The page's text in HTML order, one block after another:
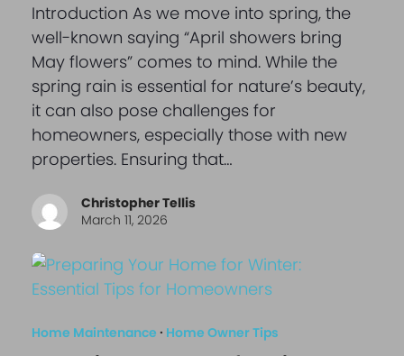
Introduction As we move into spring, the
well-known saying “April showers bring
May flowers” comes to mind. While the
spring rain is essential for nature’s beauty,
it can also pose challenges for
homeowners, especially those with new
properties. Ensuring that…
Christopher Tellis
March 11, 2026
Home Maintenance · Home Owner Tips